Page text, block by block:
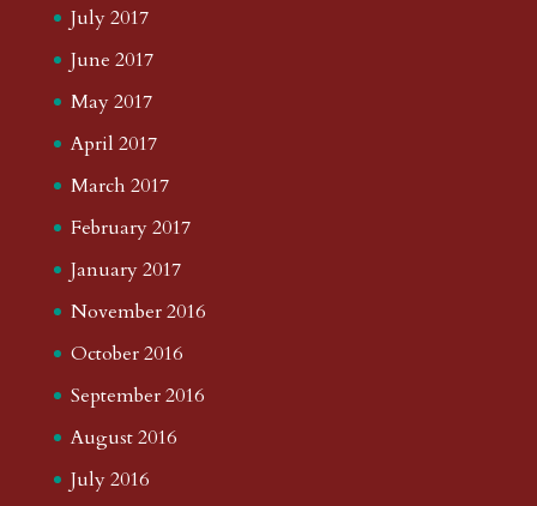
July 2017
June 2017
May 2017
April 2017
March 2017
February 2017
January 2017
November 2016
October 2016
September 2016
August 2016
July 2016